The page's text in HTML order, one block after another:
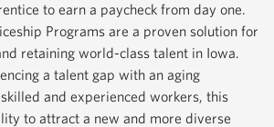
to earn a paycheck from day one.
Programs are a proven solution for
retaining world-class talent in Iowa.
a talent gap with an aging
and experienced workers, this
to attract a new and more diverse